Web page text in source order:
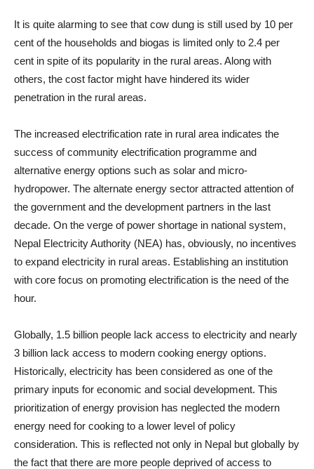
It is quite alarming to see that cow dung is still used by 10 per
cent of the households and biogas is limited only to 2.4 per
cent in spite of its popularity in the rural areas. Along with
others, the cost factor might have hindered its wider
penetration in the rural areas.
The increased electrification rate in rural area indicates the
success of community electrification programme and
alternative energy options such as solar and micro-
hydropower. The alternate energy sector attracted attention of
the government and the development partners in the last
decade. On the verge of power shortage in national system,
Nepal Electricity Authority (NEA) has, obviously, no incentives
to expand electricity in rural areas. Establishing an institution
with core focus on promoting electrification is the need of the
hour.
Globally, 1.5 billion people lack access to electricity and nearly
3 billion lack access to modern cooking energy options.
Historically, electricity has been considered as one of the
primary inputs for economic and social development. This
prioritization of energy provision has neglected the modern
energy need for cooking to a lower level of policy
consideration. This is reflected not only in Nepal but globally by
the fact that there are more people deprived of access to